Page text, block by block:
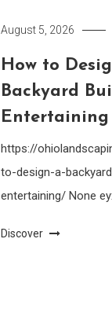
August 5, 2026
How to
Backyard
Entertaining
https://
to-design-a-
entertaining/ None
Discover